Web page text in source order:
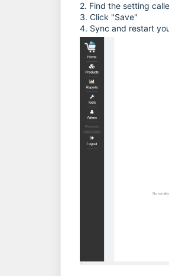
2. Find the setting
3. Click "Save"
4. Sync and restart